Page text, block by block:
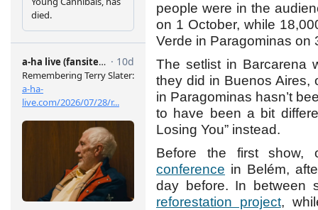
people were in the
on 1 October, while
Verde in Paragominas on
The setlist in Barcarena
they did in Buenos Aires,
in Paragominas hasn’t
to have been a bit
Losing You” instead.
Before the first
conference in Belém,
day before. In between
reforestation project,